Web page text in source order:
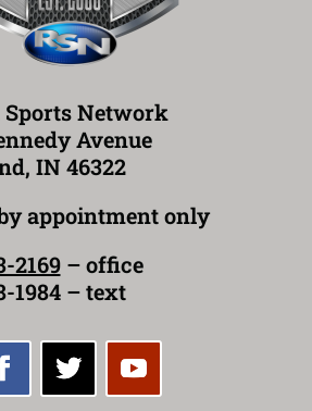
Sports Network
Avenue
IN 46322
appointment only
2169– office
1984 – text